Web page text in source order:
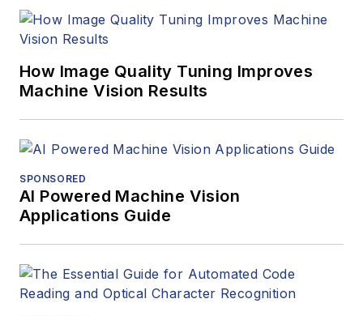
How Image Quality Tuning Improves
Machine Vision Results
SPONSORED
AI Powered Machine Vision
Applications Guide